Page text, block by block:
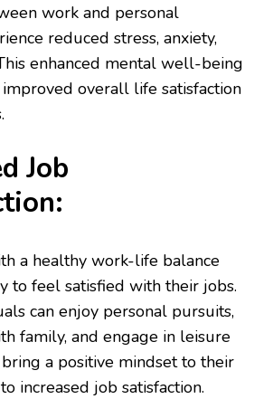
work and personal
reduced stress, anxiety,
enhanced mental well-being
overall life satisfaction
Job
a healthy work-life balance
to feel satisfied with their jobs.
can enjoy personal pursuits,
family, and engage in leisure
a positive mindset to their
increased job satisfaction.